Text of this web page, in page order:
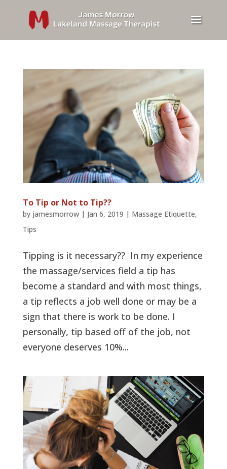
To Tip or Not to Tip??
by jamesmorrow| Jan 6, 2019 | Massage Etiquette,
Tips
Tipping is it necessary?? In my experience
the massage/services field a tip has
become a standard and with most things,
a tip reflects a job well done or may be a
sign that there is work to be done. I
personally, tip based off of the job, not
everyone deserves 10%...